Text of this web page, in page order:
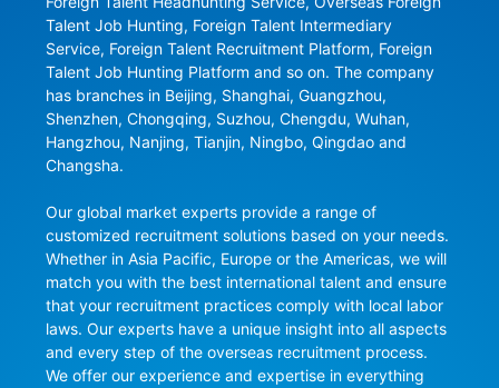
Talent Job Hunting, Foreign Talent Intermediary
Service, Foreign Talent Recruitment Platform, Foreign
Talent Job Hunting Platform and so on. The company
has branches in Beijing, Shanghai, Guangzhou,
Shenzhen, Chongqing, Suzhou, Chengdu, Wuhan,
Hangzhou, Nanjing, Tianjin, Ningbo, Qingdao and
Changsha.
Our global market experts provide a range of
customized recruitment solutions based on your needs.
Whether in Asia Pacific, Europe or the Americas, we will
match you with the best international talent and ensure
that your recruitment practices comply with local labor
laws. Our experts have a unique insight into all aspects
and every step of the overseas recruitment process.
We offer our experience and expertise in everything